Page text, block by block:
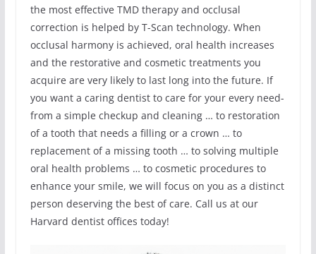
the most effective TMD therapy and occlusal
correction is helped by T-Scan technology. When
occlusal harmony is achieved, oral health increases
and the restorative and cosmetic treatments you
acquire are very likely to last long into the future. If
you want a caring dentist to care for your every need-
from a simple checkup and cleaning … to restoration
of a tooth that needs a filling or a crown … to
replacement of a missing tooth … to solving multiple
oral health problems … to cosmetic procedures to
enhance your smile, we will focus on you as a distinct
person deserving the best of care. Call us at our
Harvard dentist offices today!